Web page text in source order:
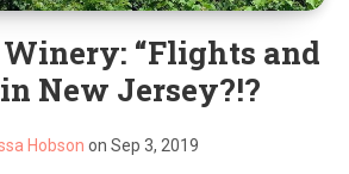
“Flights and
New Jersey?!?
Hobson on Sep 3, 2019